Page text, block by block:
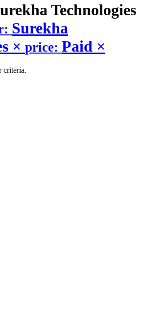
Technologies
Surekha
× price: Paid ×
criteria.